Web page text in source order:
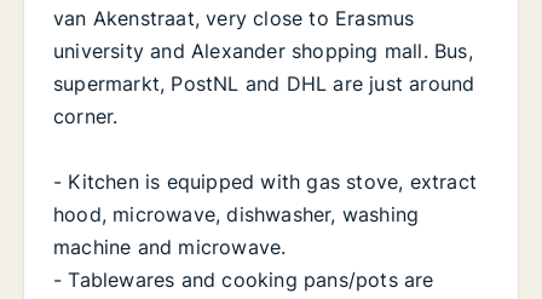
van Akenstraat, very close to Erasmus
university and Alexander shopping mall. Bus,
supermarkt, PostNL and DHL are just around
corner.
- Kitchen is equipped with gas stove, extract
hood, microwave, dishwasher, washing
machine and microwave.
- Tablewares and cooking pans/pots are